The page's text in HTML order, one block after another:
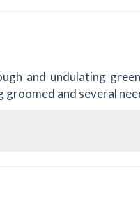
and undulating
groomed and several